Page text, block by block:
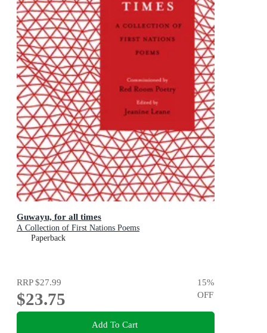
Guwayu, for all times
A Collection of First Nations Poems
Paperback
RRP$27.99
$23.75
15%
OFF
Add To Cart